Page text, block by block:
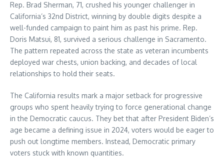
Rep. Brad Sherman, 71, crushed his younger challenger in
California’s 32nd District, winning by double digits despite a
well-funded campaign to paint him as past his prime. Rep.
Doris Matsui, 81, survived a serious challenge in Sacramento.
The pattern repeated across the state as veteran incumbents
deployed war chests, union backing, and decades of local
relationships to hold their seats.
The California results mark a major setback for progressive
groups who spent heavily trying to force generational change
in the Democratic caucus. They bet that after President Biden’s
age became a defining issue in 2024, voters would be eager to
push out longtime members. Instead, Democratic primary
voters stuck with known quantities.